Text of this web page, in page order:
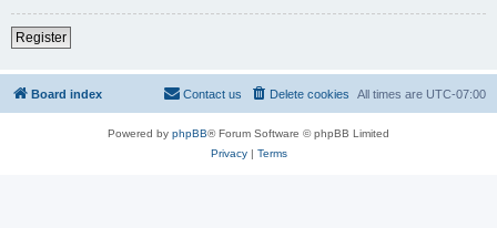
Register
Board index All times are UTC-07:00
Delete cookies
Contact us
Powered by phpBB® Forum Software © phpBB Limited
Privacy| Terms